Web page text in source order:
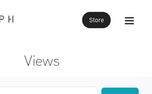
Store
Views